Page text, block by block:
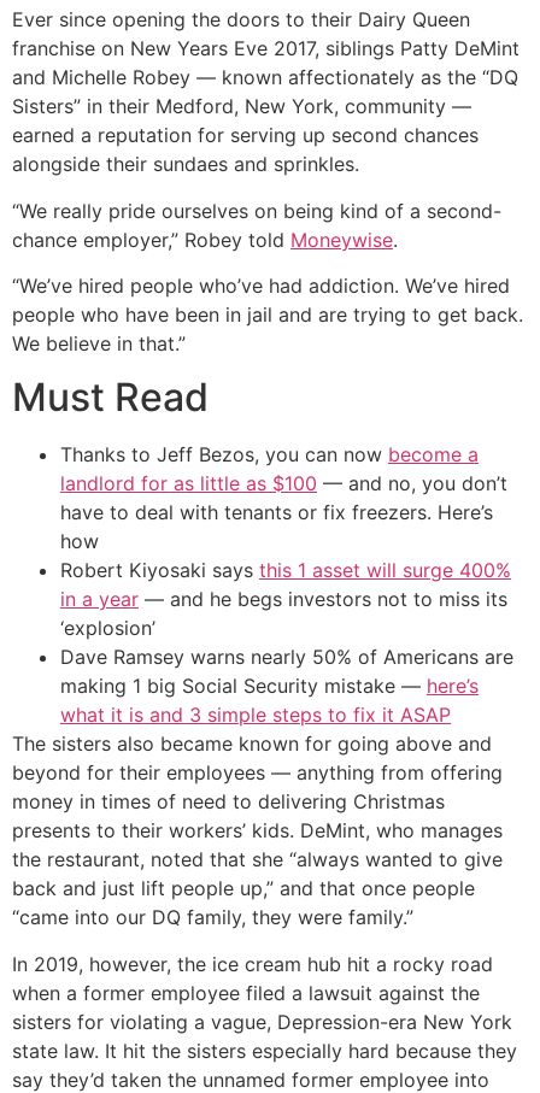
Ever since opening the doors to their Dairy Queen
franchise on New Years Eve 2017, siblings Patty DeMint
and Michelle Robey — known affectionately as the “DQ
Sisters” in their Medford, New York, community —
earned a reputation for serving up second chances
alongside their sundaes and sprinkles.
“We really pride ourselves on being kind of a second-
chance employer,” Robey told Moneywise.
“We’ve hired people who’ve had addiction. We’ve hired
people who have been in jail and are trying to get back.
We believe in that.”
Must Read
Thanks to Jeff Bezos, you can now become a
landlord for as little as $100 — and no, you don’t
have to deal with tenants or fix freezers. Here’s
how
Robert Kiyosaki says this 1 asset will surge 400%
in a year — and he begs investors not to miss its
‘explosion’
Dave Ramsey warns nearly 50% of Americans are
making 1 big Social Security mistake — here’s
what it is and 3 simple steps to fix it ASAP
The sisters also became known for going above and
beyond for their employees — anything from offering
money in times of need to delivering Christmas
presents to their workers’ kids. DeMint, who manages
the restaurant, noted that she “always wanted to give
back and just lift people up,” and that once people
“came into our DQ family, they were family.”
In 2019, however, the ice cream hub hit a rocky road
when a former employee filed a lawsuit against the
sisters for violating a vague, Depression-era New York
state law. It hit the sisters especially hard because they
say they’d taken the unnamed former employee into